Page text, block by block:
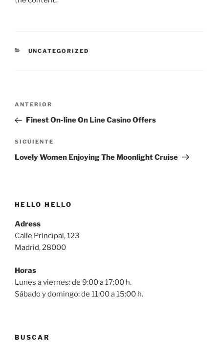
CATEGORÍAS
UNCATEGORIZED
Navegación
entradas
Entrada
anterior:
ANTERIOR
Finest On-line On Line Casino Offers
Siguiente
entrada
SIGUIENTE
Lovely Women Enjoying The Moonlight Cruise
HELLO HELLO
Adress
Calle Principal, 123
Madrid, 28000
Horas
Lunes a viernes: de 9:00 a 17:00 h.
Sábado y domingo: de 11:00 a 15:00 h.
BUSCAR